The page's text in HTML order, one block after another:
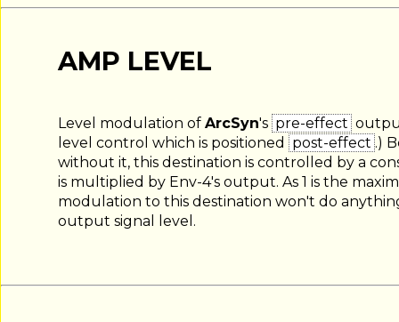
AMP LEVEL
Level modulation of ArcSyn's pre-effect
level control which is positioned
post-effect .)
without it, this destination is controlled by a
is multiplied by Env-4's output. As 1 is the
modulation to this destination won't do
output signal level.